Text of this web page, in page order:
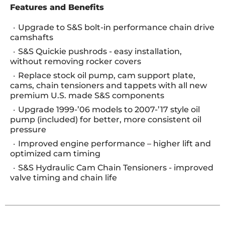
Features and Benefits
Upgrade to S&S bolt-in performance chain drive
camshafts
S&S Quickie pushrods - easy installation,
without removing rocker covers
Replace stock oil pump, cam support plate,
cams, chain tensioners and tappets with all new
premium U.S. made S&S components
Upgrade 1999-’06 models to 2007-’17 style oil
pump (included) for better, more consistent oil
pressure
Improved engine performance – higher lift and
optimized cam timing
S&S Hydraulic Cam Chain Tensioners - improved
valve timing and chain life